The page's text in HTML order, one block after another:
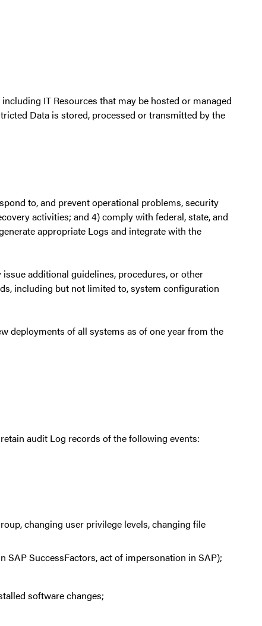
IT Resources that may be hosted or managed
Data is stored, processed or transmitted by the
to, and prevent operational problems, security
activities; and 4) comply with federal, state, and
appropriate Logs and integrate with the
issue additional guidelines, procedures, or other
including but not limited to, system configuration
deployments of all systems as of one year from the
audit Log records of the following events:
changing user privilege levels, changing file
SuccessFactors, act of impersonation in SAP);
software changes;